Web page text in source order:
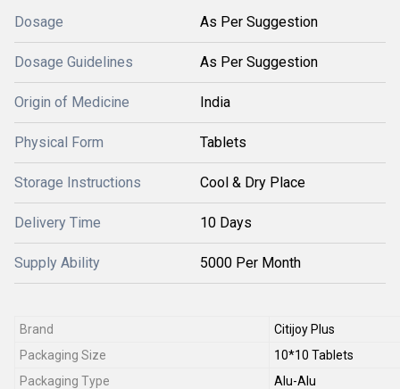
Dosage As Per Suggestion
Dosage Guidelines As Per Suggestion
Origin of Medicine India
Physical Form Tablets
Storage Instructions Cool & Dry Place
Delivery Time 10 Days
Supply Ability 5000 Per Month
Brand
Citijoy Plus
Packaging Size
10*10 Tablets
Packaging Type
Alu-Alu